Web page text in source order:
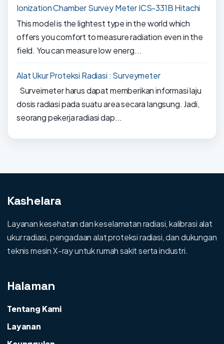
Ionization Chamber Survey Meter ICS-331B Hitachi
This model is the lightest type in the world which
offers you comfort to measure radiation even in the
field. You can measure low energ...
Alat Ukur Proteksi Radiasi : Surveymeter
Surveimeter harus dapat memberikan informasi laju
dosis radiasi pada suatu area secara langsung. Jadi,
seorang pekerja radiasi dap...
Kashelara
Layanan kesehatan dan keselamatan radiasi, kalibrasi alat
ukur radiasi, pengadaan alat proteksi radiasi, dan dukungan
teknis mesin X-ray untuk rumah sakit serta industri.
Halaman
Tentang Kami
Layanan